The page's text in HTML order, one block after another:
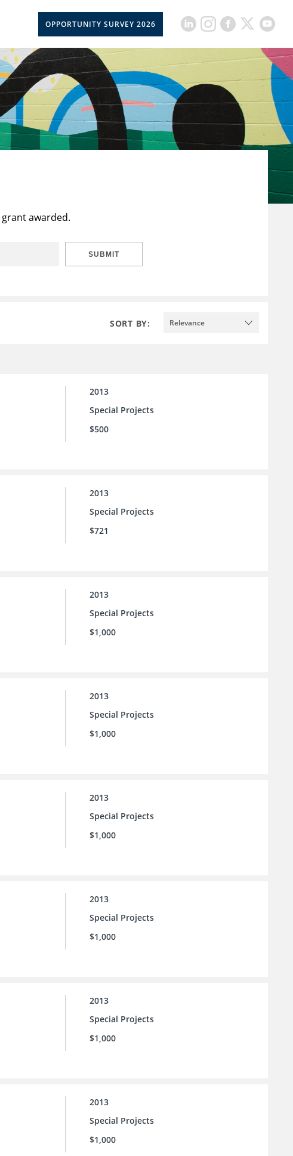
OPPORTUNITY SURVEY 2026
awarded.
SUBMIT
SORT BY: Relevance
2013
Special Projects
$500
2013
Special Projects
$721
2013
Special Projects
$1,000
2013
Special Projects
$1,000
2013
Special Projects
$1,000
2013
Special Projects
$1,000
2013
Special Projects
$1,000
2013
Special Projects
$1,000